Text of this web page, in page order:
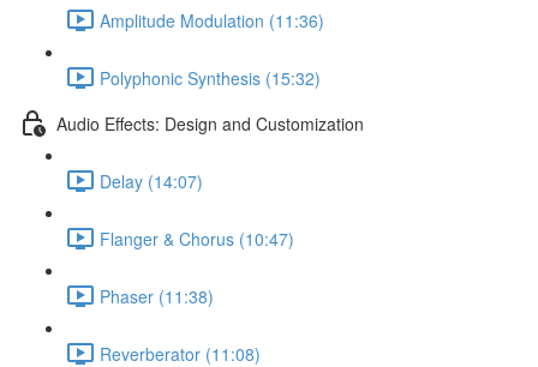
Amplitude Modulation (11:36)
Polyphonic Synthesis (15:32)
Audio Effects: Design and Customization
Delay (14:07)
Flanger & Chorus (10:47)
Phaser (11:38)
Reverberator (11:08)